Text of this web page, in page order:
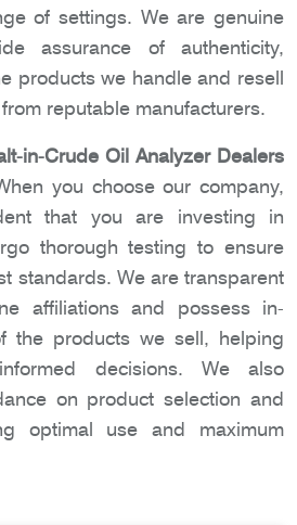
of settings. We are genuine
assurance of authenticity,
products we handle and resell
reputable manufacturers.
in-Crude Oil Analyzer Dealers
you choose our company,
that you are investing in
thorough testing to ensure
standards. We are transparent
affiliations and possess in-
the products we sell, helping
decisions. We also
on product selection and
optimal use and maximum